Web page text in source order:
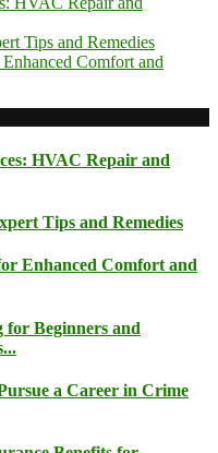
Tips and Remedies
Comfort and
HVAC Repair and
Tips and Remedies
Enhanced Comfort and
for Beginners and
a Career in Crime